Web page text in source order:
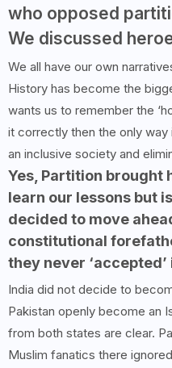
who opposed
We discussed
We all have our own
History has become the
wants us to remember the
it correctly then the only way
an inclusive society and
Yes, Partition brought
learn our lessons but
decided to move
constitutional
they never ‘accepted’
India did not decide to
Pakistan openly become an
from both states are clear.
Muslim fanatics there